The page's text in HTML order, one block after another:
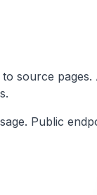
source
Public